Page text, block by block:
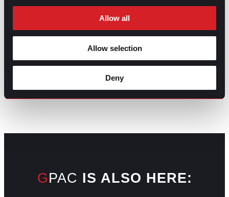
Allow all
Allow selection
Deny
GO TO TOP
GPAC IS ALSO HERE: